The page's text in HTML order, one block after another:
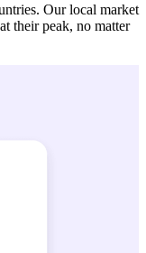
Our local market
their peak, no matter